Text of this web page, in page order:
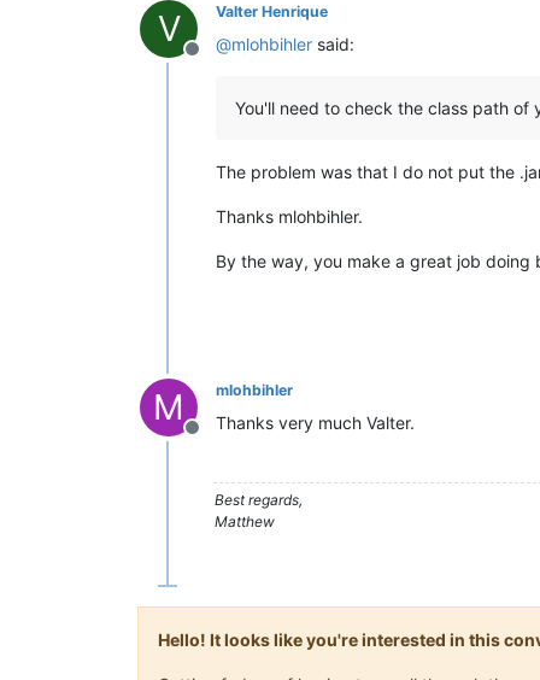
V
Offline
Valter Henrique
@mlohbihler said:
You'll need to check the class path
The problem was that I do not put the
Thanks mlohbihler.
By the way, you make a great job doing
M
Offline
mlohbihler
Thanks very much Valter.
Best regards,
Matthew
Hello! It looks like you're interested in this